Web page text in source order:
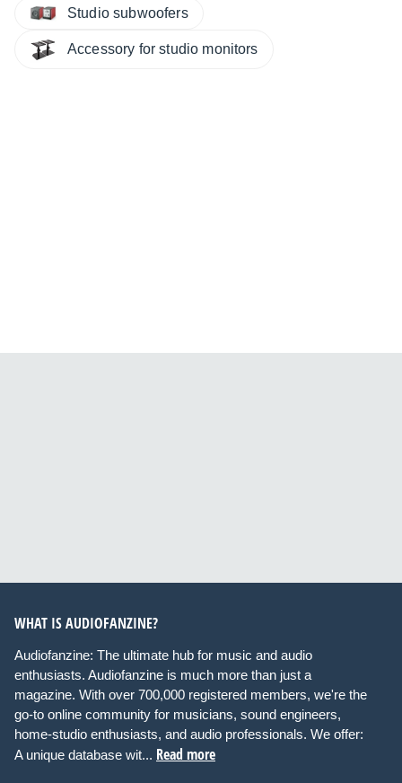
Studio subwoofers
Accessory for studio monitors
WHAT IS AUDIOFANZINE?
Audiofanzine: The ultimate hub for music and audio
enthusiasts. Audiofanzine is much more than just a
magazine. With over 700,000 registered members, we're the
go-to online community for musicians, sound engineers,
home-studio enthusiasts, and audio professionals. We offer:
A unique database wit... Read more